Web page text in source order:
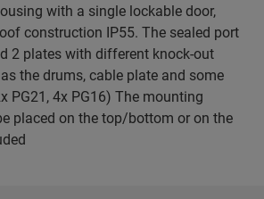
with a single lockable door,
construction IP55. The sealed port
2 plates with different knock-out
the drums, cable plate and some
PG21, 4x PG16) The mounting
placed on the top/bottom or on the